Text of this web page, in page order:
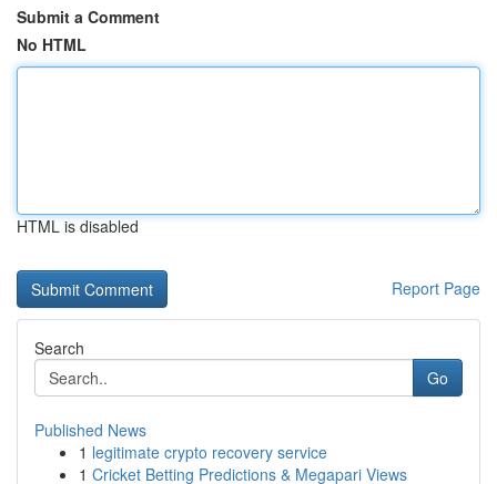
Submit a Comment
No HTML
HTML is disabled
Report Page
Search
Go
Published News
1 legitimate crypto recovery service
1 Cricket Betting Predictions & Megapari Views